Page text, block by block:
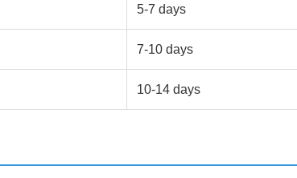
5-7 days
7-10 days
10-14 days